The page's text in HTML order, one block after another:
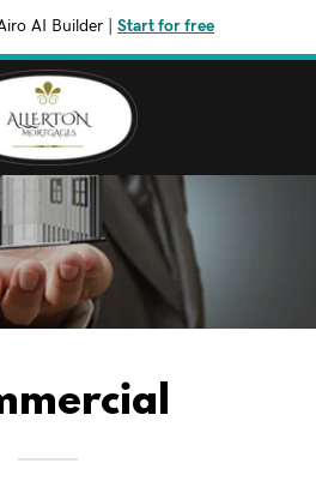
Airo AI Builder Start for free